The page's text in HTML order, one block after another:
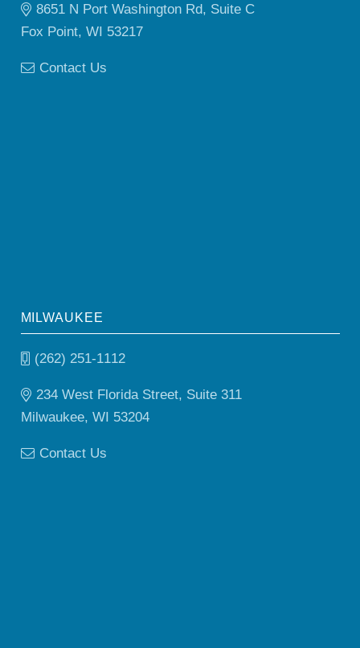
8651 N Port Washington Rd, Suite C
Fox Point, WI 53217
Contact Us
MILWAUKEE
(262) 251-1112
234 West Florida Street, Suite 311
Milwaukee, WI 53204
Contact Us